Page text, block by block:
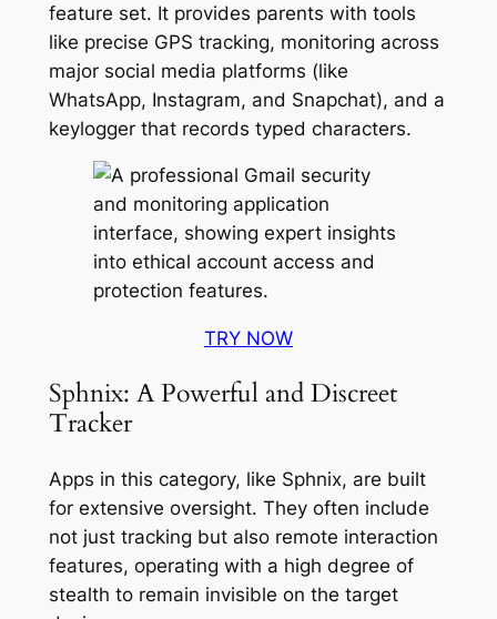
feature set. It provides parents with tools
like precise GPS tracking, monitoring across
major social media platforms (like
WhatsApp, Instagram, and Snapchat), and a
keylogger that records typed characters.
TRY NOW
Sphnix: A Powerful and Discreet
Tracker
Apps in this category, like Sphnix, are built
for extensive oversight. They often include
not just tracking but also remote interaction
features, operating with a high degree of
stealth to remain invisible on the target